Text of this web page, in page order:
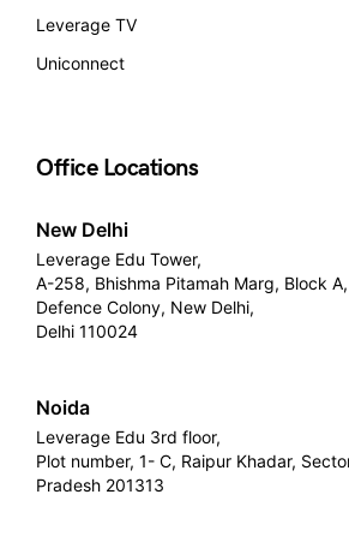
Leverage TV
Uniconnect
Office Locations
New Delhi
Leverage Edu Tower,
A-258, Bhishma Pitamah Marg, Block A,
Defence Colony, New Delhi,
Delhi 110024
Noida
Leverage Edu 3rd floor,
Plot number, 1- C, Raipur Khadar,
Pradesh 201313